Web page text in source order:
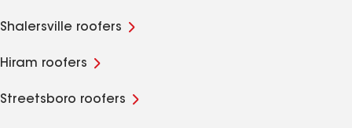
Shalersville roofers
Hiram roofers
Streetsboro roofers